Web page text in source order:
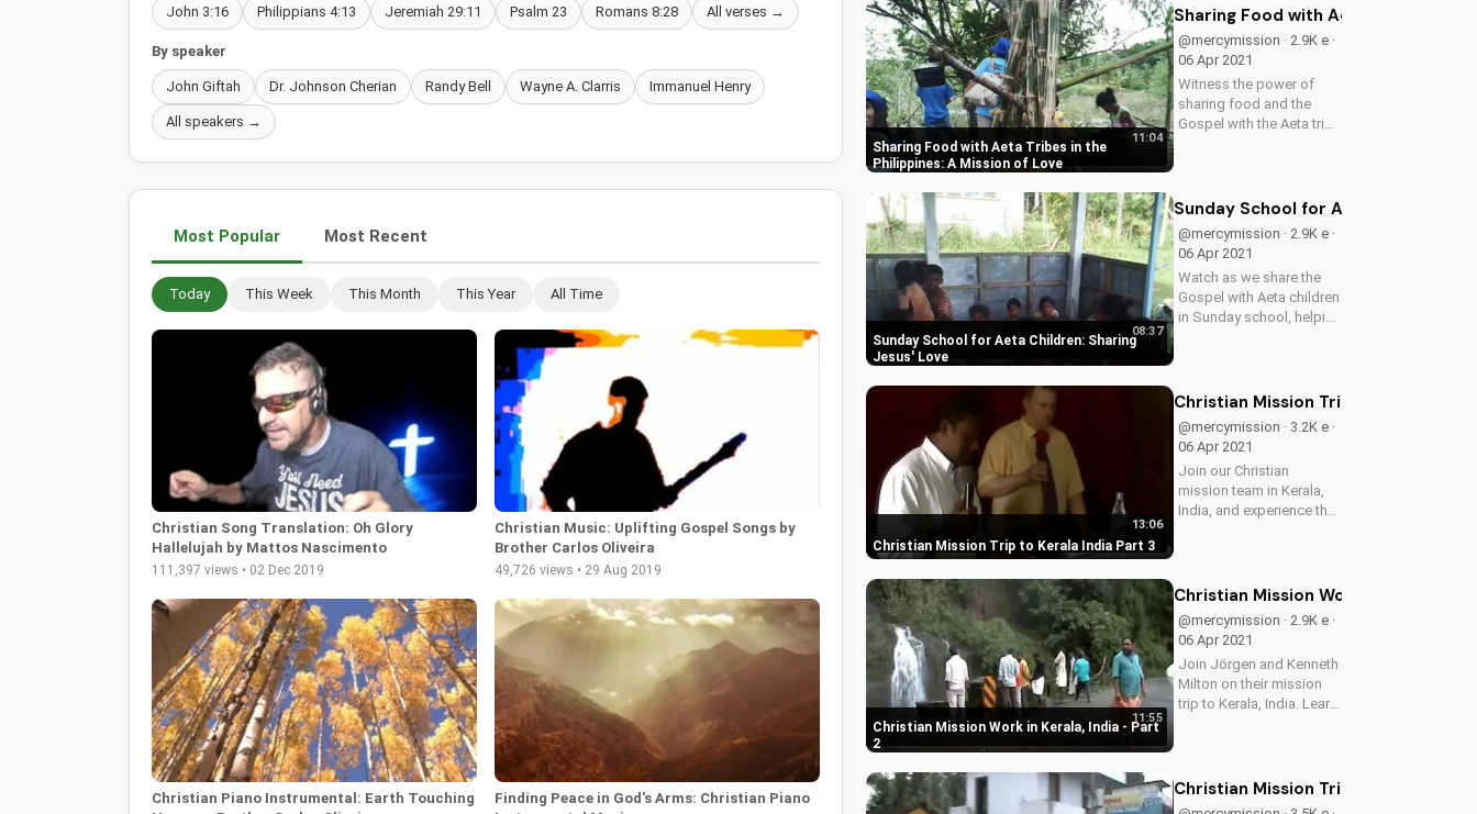
John 3:16 Philippians 4:13 Jeremiah 29:11 Psalm 23 Romans 8:28 All verses →
By speaker
John Giftah Dr. Johnson Cherian Randy Bell Wayne A. Clarris Immanuel Henry
All speakers →
Most Popular Most Recent
Today This Week This Month This Year All Time
Christian Song Translation: Oh Glory
Hallelujah by Mattos Nascimento
111,397 views • 02 Dec 2019
Christian Music: Uplifting Gospel Songs by
Brother Carlos Oliveira
49,726 views • 29 Aug 2019
Christian Piano Instrumental: Earth Touching
Finding Peace in God's Arms: Christian Piano
lives. Learn how you can
make a difference too!
Sharing Food with Aeta Tribes in the
Philippines: A Mission of Love
11:04
Sharing Food with Aeta Tribes in
@mercymission · 2.9K e ·
06 Apr 2021
Witness the power of
sharing food and the
Gospel with the Aeta tribe
and bring hope to a
community in need.
Watch more...
Sunday School for Aeta Children: Sharing
Jesus' Love
08:37
Sunday School for Aeta Children:
@mercymission · 2.9K e ·
06 Apr 2021
Watch as we share the
Gospel with Aeta children
in Sunday school, helping
you can support our
Christian Mission Trip to Kerala India Part 3
13:06
Christian Mission Trip to Kerala
@mercymission · 3.2K e ·
06 Apr 2021
Join our Christian
mission team in Kerala,
India, and experience the
Gospel with others.
Christian Mission Work in Kerala, India - Part
2
11:55
Christian Mission Work in Kerala,
@mercymission · 2.9K e ·
06 Apr 2021
Join Jörgen and Kenneth
Milton on their mission
trip to Kerala, India. Learn
the lives of others. Watch
Christian Mission Trip to Kerala,